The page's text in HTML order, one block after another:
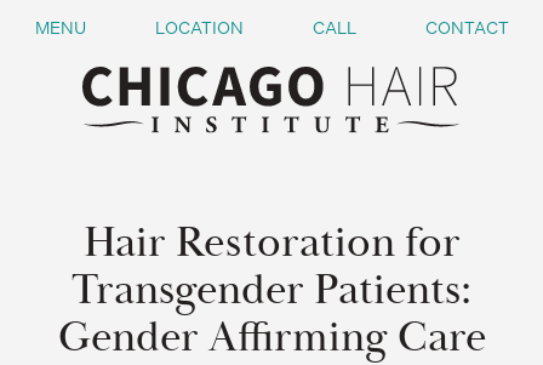
MENU LOCATION CALL CONTACT
Hair Restoration for
Transgender Patients:
Gender Affirming Care